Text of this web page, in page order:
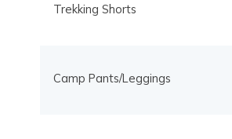
Trekking Shorts
Camp Pants/Leggings